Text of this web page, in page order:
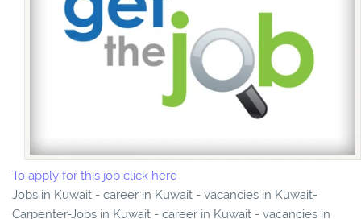
To apply for this job click here
Jobs in Kuwait - career in Kuwait - vacancies in Kuwait-
Carpenter-Jobs in Kuwait - career in Kuwait - vacancies in